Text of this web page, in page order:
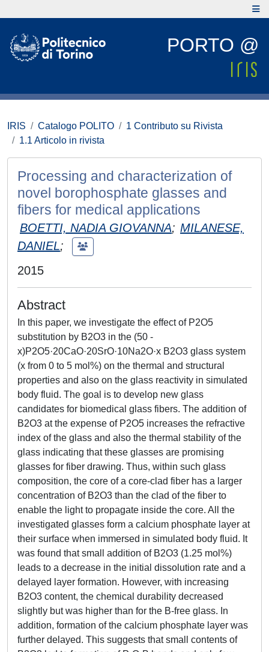
PORTO @
IRIS Catalogo POLITO
1 Contributo su Rivista
1.1 Articolo in rivista
Processing and characterization of
novel borophosphate glasses and
fibers for medical applications
BOETTI, NADIA GIOVANNA; MILANESE,
DANIEL;
2015
Abstract
In this paper, we investigate the effect of P2O5
substitution by B2O3 in the (50 -
x)P2O5·20CaO·20SrO·10Na2O·x B2O3 glass system
(x from 0 to 5 mol%) on the thermal and structural
properties and also on the glass reactivity in simulated
body fluid. The goal is to develop new glass
candidates for biomedical glass fibers. The addition of
B2O3 at the expense of P2O5 increases the refractive
index of the glass and also the thermal stability of the
glass indicating that these glasses are promising
glasses for fiber drawing. Thus, within such glass
composition, the core of a core-clad fiber has a larger
concentration of B2O3 than the clad of the fiber to
enable the light to propagate inside the core. All the
investigated glasses form a calcium phosphate layer at
their surface when immersed in simulated body fluid. It
was found that small addition of B2O3 (1.25 mol%)
leads to a decrease in the initial dissolution rate and a
delayed layer formation. However, with increasing
B2O3 content, the chemical durability decreased
slightly but was higher than for the B-free glass. In
addition, formation of the calcium phosphate layer was
further delayed. This suggests that small contents of